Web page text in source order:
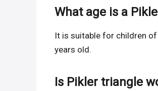
What age is a
It is suitable for children
years old.
Is Pikler triangle